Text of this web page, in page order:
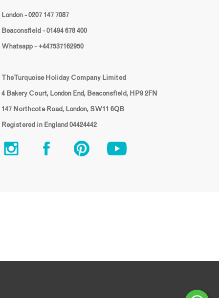
London - 0207 147 7087
Beaconsfield - 01494 678 400
Whatsapp - +447537162950
The Turquoise Holiday Company Limited
4 Bakery Court, London End, Beaconsfield, HP9 2FN
147 Northcote Road, London, SW11 6QB
Registered in England 04424442